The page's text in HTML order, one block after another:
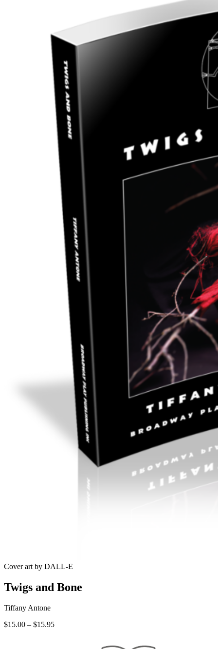
Cover art by DALL-E
Twigs and Bone
Tiffany Antone
$15.00 – $15.95Price